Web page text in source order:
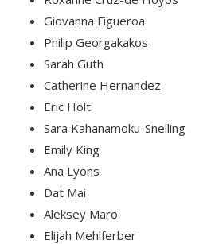
Giovanna Figueroa
Philip Georgakakos
Sarah Guth
Catherine Hernandez
Eric Holt
Sara Kahanamoku-Snelling
Emily King
Ana Lyons
Dat Mai
Aleksey Maro
Elijah Mehlferber